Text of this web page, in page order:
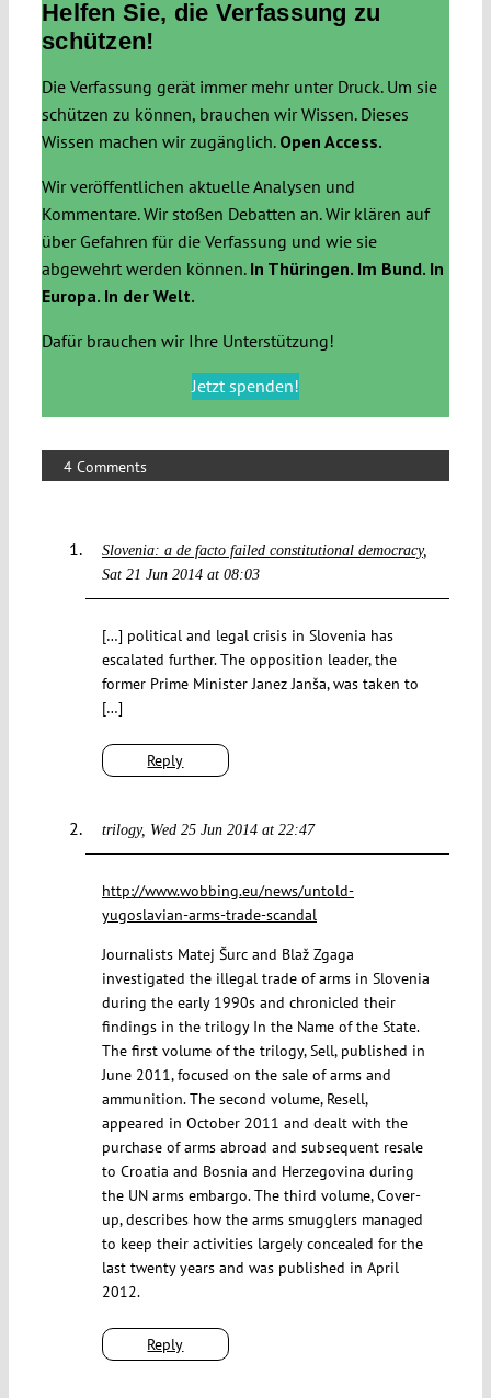
Helfen Sie, die Verfassung zu
schützen!
Die Verfassung gerät immer mehr unter Druck. Um sie
schützen zu können, brauchen wir Wissen. Dieses
Wissen machen wir zugänglich. Open Access.
Wir veröffentlichen aktuelle Analysen und
Kommentare. Wir stoßen Debatten an. Wir klären auf
über Gefahren für die Verfassung und wie sie
abgewehrt werden können. In Thüringen. Im Bund. In
Europa. In der Welt.
Dafür brauchen wir Ihre Unterstützung!
Jetzt spenden!
4 Comments
Slovenia: a de facto failed constitutional democracy
Sat 21 Jun 2014 at 08:03
Reply
[…] political and legal crisis in Slovenia has
escalated further. The opposition leader, the
former Prime Minister Janez Janša, was taken to
[…]
trilogy Wed 25 Jun 2014 at 22:47
Reply
http://www.wobbing.eu/news/untold-
yugoslavian-arms-trade-scandal
Journalists Matej Šurc and Blaž Zgaga
investigated the illegal trade of arms in Slovenia
during the early 1990s and chronicled their
findings in the trilogy In the Name of the State.
The first volume of the trilogy, Sell, published in
June 2011, focused on the sale of arms and
ammunition. The second volume, Resell,
appeared in October 2011 and dealt with the
purchase of arms abroad and subsequent resale
to Croatia and Bosnia and Herzegovina during
the UN arms embargo. The third volume, Cover-
up, describes how the arms smugglers managed
to keep their activities largely concealed for the
last twenty years and was published in April
2012.